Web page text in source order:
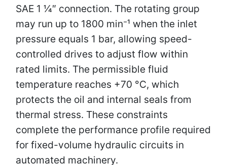
SAE 1 1⁄4″ connection. The rotating group
may run up to 1800 min⁻¹ when the inlet
pressure equals 1 bar, allowing speed-
controlled drives to adjust flow within
rated limits. The permissible fluid
temperature reaches +70 °C, which
protects the oil and internal seals from
thermal stress. These constraints
complete the performance profile required
for fixed-volume hydraulic circuits in
automated machinery.